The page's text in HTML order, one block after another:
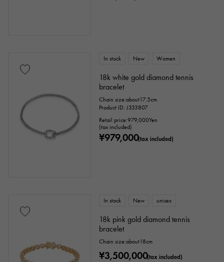
In stock New Women
18k white gold diamond tennis
bracelet
Chain size:about17.5cm
Product ID: J333807
Retail price:979,000Yen
(tax included)
¥979,000(tax included)
In stock New unisex
18k pink gold diamond tennis
bracelet
Chain size:about18cm
¥3,500,000(tax included)